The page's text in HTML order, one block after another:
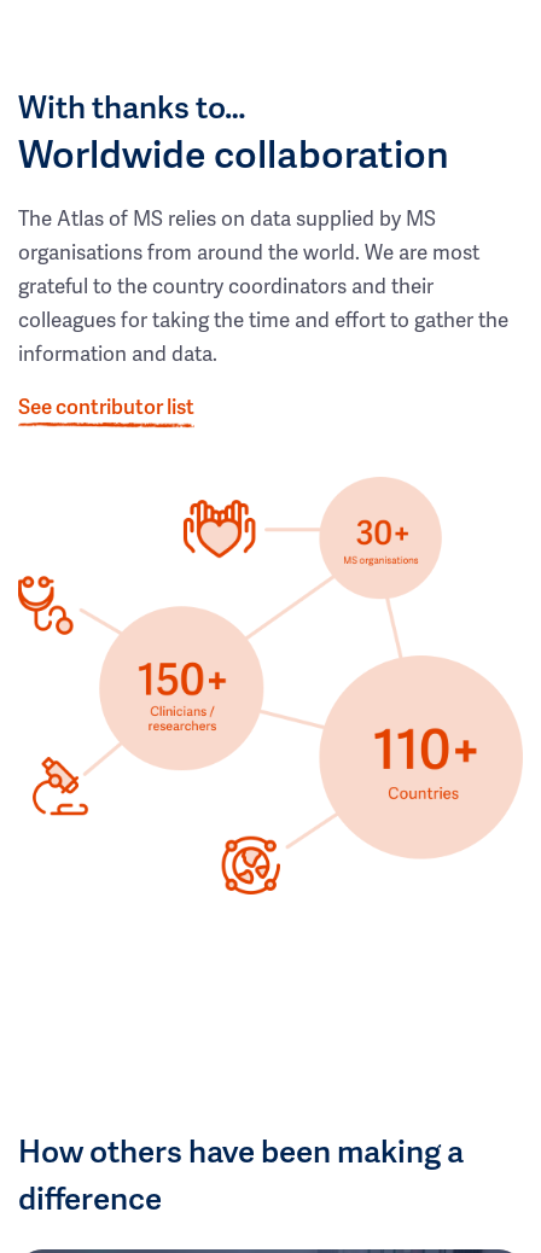
With thanks to…
Worldwide collaboration
The Atlas of MS relies on data supplied by MS
organisations from around the world. We are most
grateful to the country coordinators and their
colleagues for taking the time and effort to gather the
information and data.
See contributor list
How others have been making a
difference